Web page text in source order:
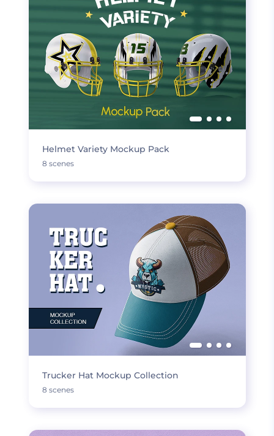
Helmet Variety Mockup Pack
8 scenes
Trucker Hat Mockup Collection
8 scenes